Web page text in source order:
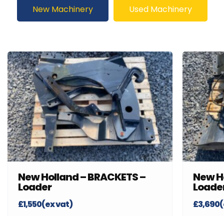
New Machinery Used Machinery
New Holland – BRACKETS –
Loader
£1,550(ex vat)
New